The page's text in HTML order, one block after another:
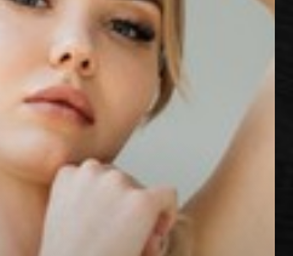
Highlight Links